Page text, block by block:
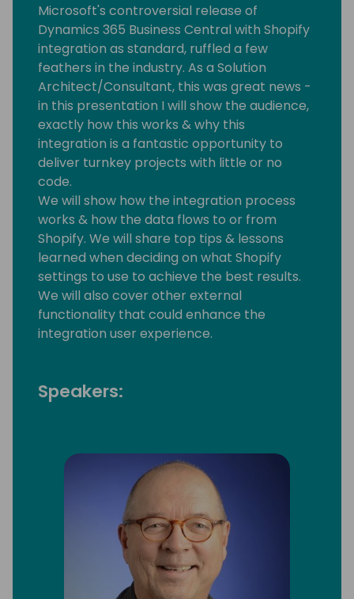
Microsoft's controversial release of
Dynamics 365 Business Central with Shopify
integration as standard, ruffled a few
feathers in the industry. As a Solution
Architect/Consultant, this was great news -
in this presentation I will show the audience,
exactly how this works & why this
integration is a fantastic opportunity to
deliver turnkey projects with little or no
code.
We will show how the integration process
works & how the data flows to or from
Shopify. We will share top tips & lessons
learned when deciding on what Shopify
settings to use to achieve the best results.
We will also cover other external
functionality that could enhance the
integration user experience.
Speakers: